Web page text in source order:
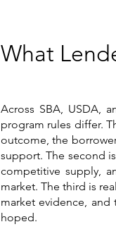
What
Across SBA, USDA,
program rules differ.
outcome, the
support. The second
competitive supply,
market. The third is
market evidence,
hoped.